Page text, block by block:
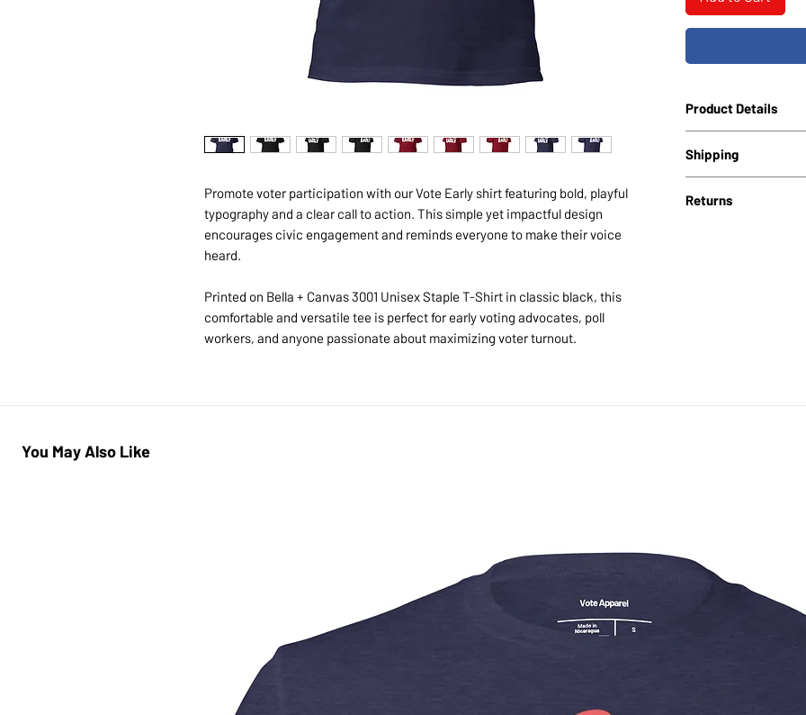
Promote voter participation with our Vote Early shirt featuring bold, playful
typography and a clear call to action. This simple yet impactful design
encourages civic engagement and reminds everyone to make their voice
heard.
Printed on Bella + Canvas 3001 Unisex Staple T-Shirt in classic black, this
comfortable and versatile tee is perfect for early voting advocates, poll
workers, and anyone passionate about maximizing voter turnout.
Product Details
Bella + Canvas 3001
Soft, breathable
Shipping
7 business days.
Returns
You May Also Like